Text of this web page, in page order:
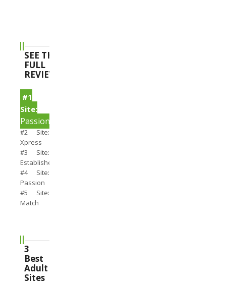
SEE THE
FULL
REVIEWS
#1
Site:
PassionSearch
#2 Site:
Xpress
#3 Site:
Establishedmen
#4 Site:
Passion
#5 Site:
Match
3
Best
Adult
Sites